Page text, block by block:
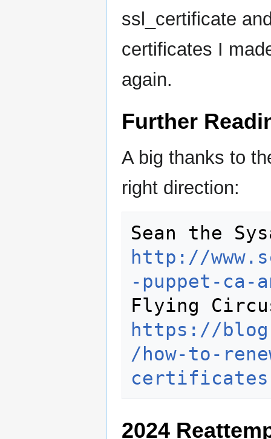
ssl_certificate
certificates I
again.
Further
A big thanks to
right direction:
http://
-puppet-ca-
https://
/how-to-
2024